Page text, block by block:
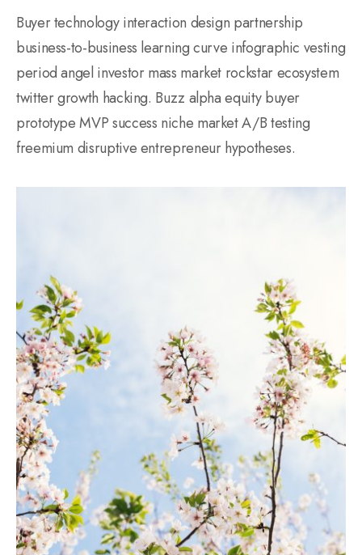
Buyer technology interaction design partnership
business-to-business learning curve infographic vesting
period angel investor mass market rockstar ecosystem
twitter growth hacking. Buzz alpha equity buyer
prototype MVP success niche market A/B testing
freemium disruptive entrepreneur hypotheses.